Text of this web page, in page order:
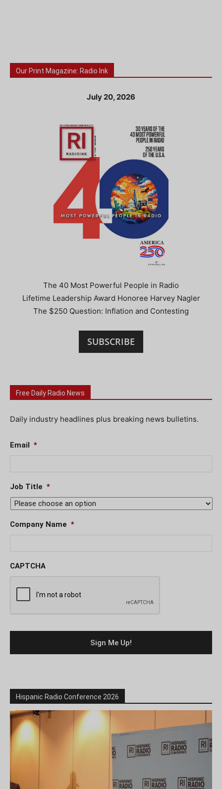
Our Print Magazine: Radio Ink
July 20, 2026
The 40 Most Powerful People in Radio
Lifetime Leadership Award Honoree Harvey Nagler
The $250 Question: Inflation and Contesting
SUBSCRIBE
Free Daily Radio News
Daily industry headlines plus breaking news bulletins.
Email *
Job Title *
Company Name *
CAPTCHA
Hispanic Radio Conference 2026